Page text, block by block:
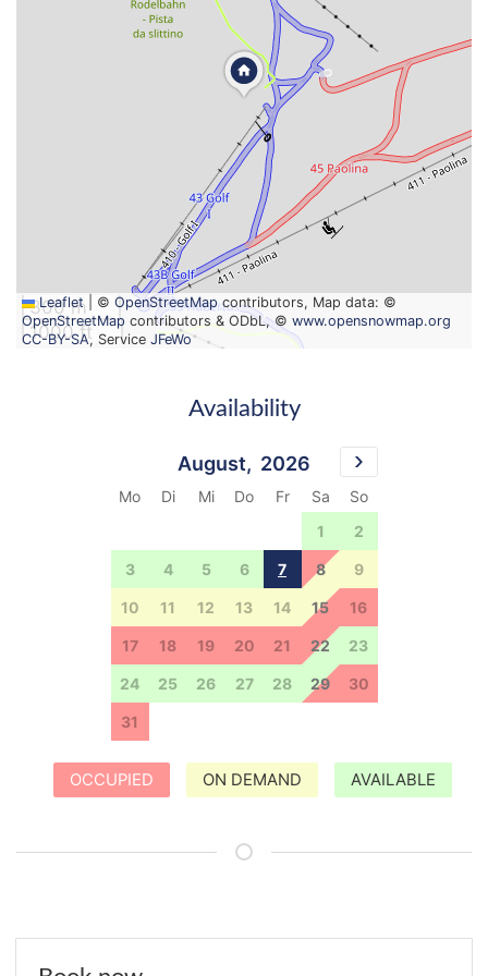
300 m
1000 ft
Leaflet © OpenStreetMapcontributors, Map data: ©
OpenStreetMap contributors & ODbL, © www.opensnowmap.org
CC-BY-SA, Service JFeWo
Availability
August, 2026
Mo Di Mi Do Fr Sa
So
1 2
3 4 5 6 7 8 9
10 11 12 13 14 15 16
17 18 19 20 21 22 23
24 25 26 27 28 29 30
31
OCCUPIED ON DEMAND AVAILABLE